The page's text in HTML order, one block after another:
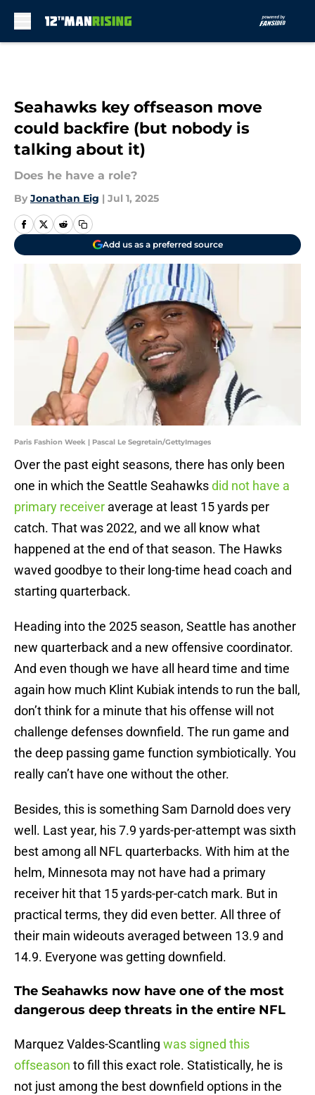
Seahawks key offseason move
could backfire (but nobody is
talking about it)
Does he have a role?
By Jonathan Eig | Jul 1, 2025
Add us as a preferred source
Paris Fashion Week | Pascal Le Segretain/GettyImages
Over the past eight seasons, there has only been
one in which the Seattle Seahawksdid not have a
primary receiver average at least 15 yards per
catch. That was 2022, and we all know what
happened at the end of that season. The Hawks
waved goodbye to their long-time head coach and
starting quarterback.
Heading into the 2025 season, Seattle has another
new quarterback and a new offensive coordinator.
And even though we have all heard time and time
again how much Klint Kubiak intends to run the ball,
don’t think for a minute that his offense will not
challenge defenses downfield. The run game and
the deep passing game function symbiotically. You
really can’t have one without the other.
Besides, this is something Sam Darnold does very
well. Last year, his 7.9 yards-per-attempt was sixth
best among all NFL quarterbacks. With him at the
helm, Minnesota may not have had a primary
receiver hit that 15 yards-per-catch mark. But in
practical terms, they did even better. All three of
their main wideouts averaged between 13.9 and
14.9. Everyone was getting downfield.
The Seahawks now have one of the most
dangerous deep threats in the entire NFL
Marquez Valdes-Scantling was signed this
offseason to fill this exact role. Statistically, he is
not just among the best downfield options in the